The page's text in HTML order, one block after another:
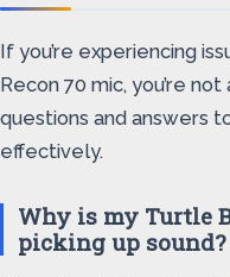
If you’re experiencing
Recon 70 mic, you’re
questions and answers
effectively.
Why is my Turtle
picking up sound?